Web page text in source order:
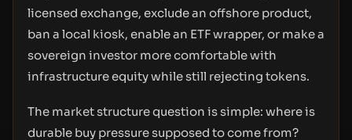
licensed exchange, exclude an offshore product,
ban a local kiosk, enable an ETF wrapper, or make a
sovereign investor more comfortable with
infrastructure equity while still rejecting tokens.
The market structure question is simple: where is
durable buy pressure supposed to come from?